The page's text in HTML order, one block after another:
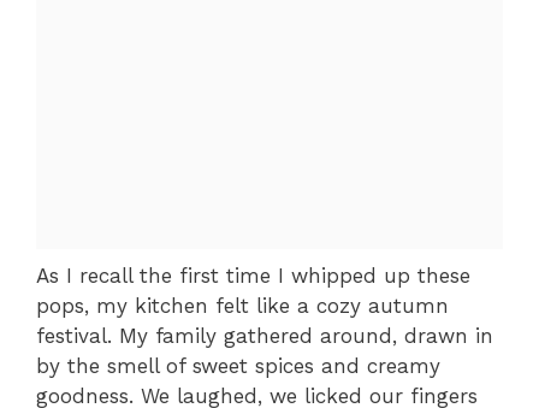
As I recall the first time I whipped up these
pops, my kitchen felt like a cozy autumn
festival. My family gathered around, drawn in
by the smell of sweet spices and creamy
goodness. We laughed, we licked our fingers